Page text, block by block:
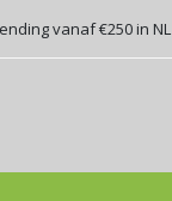
vanaf €250 in NL